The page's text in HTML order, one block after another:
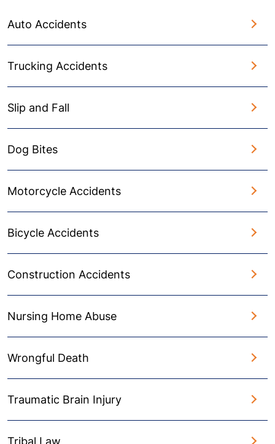
Auto Accidents
Trucking Accidents
Slip and Fall
Dog Bites
Motorcycle Accidents
Bicycle Accidents
Construction Accidents
Nursing Home Abuse
Wrongful Death
Traumatic Brain Injury
Tribal Law